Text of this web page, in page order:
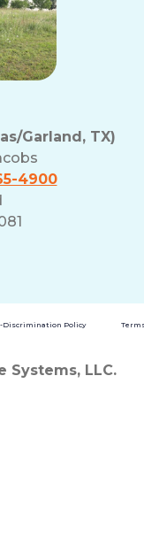
Garland, TX)
4900
Discrimination Policy
Systems, LLC.